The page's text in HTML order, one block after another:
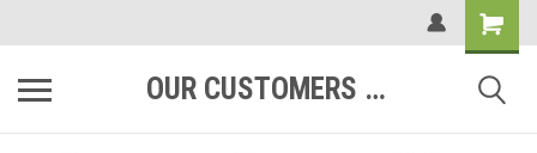
OUR CUSTOMERS ARE #1